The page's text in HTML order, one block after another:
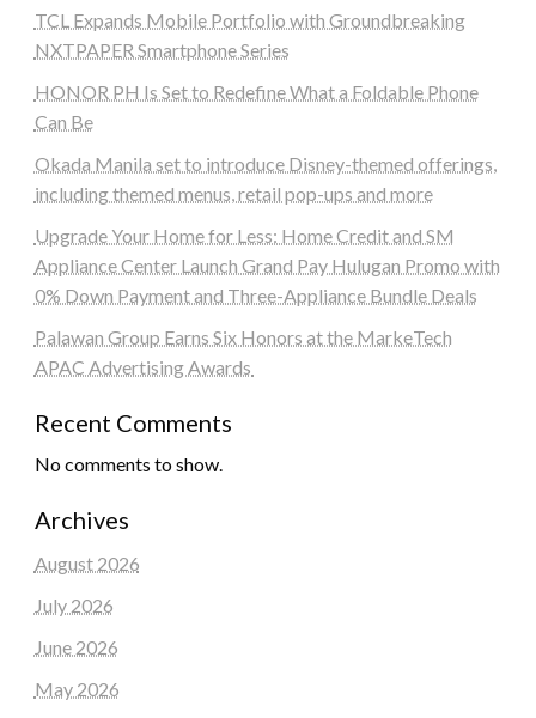
TCL Expands Mobile Portfolio with Groundbreaking
NXTPAPER Smartphone Series
HONOR PH Is Set to Redefine What a Foldable Phone
Can Be
Okada Manila set to introduce Disney-themed offerings,
including themed menus, retail pop-ups and more
Upgrade Your Home for Less: Home Credit and SM
Appliance Center Launch Grand Pay Hulugan Promo with
0% Down Payment and Three-Appliance Bundle Deals
Palawan Group Earns Six Honors at the MarkeTech
APAC Advertising Awards
Recent Comments
No comments to show.
Archives
August 2026
July 2026
June 2026
May 2026